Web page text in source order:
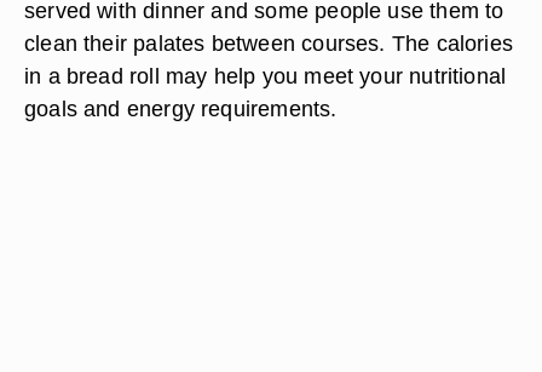
served with dinner and some people use them to
clean their palates between courses. The calories
in a bread roll may help you meet your nutritional
goals and energy requirements.